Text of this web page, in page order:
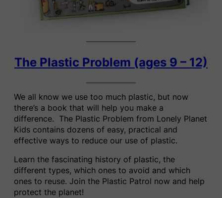
The Plastic Problem (ages 9 – 12)
We all know we use too much plastic, but now
there’s a book that will help you make a
difference. The Plastic Problem​ from Lonely Planet
Kids contains dozens of easy, practical and
effective ways to reduce our use of plastic.
Learn the fascinating history of plastic, the
different types, which ones to avoid and which
ones to reuse. Join the Plastic Patrol now and help
protect the planet!